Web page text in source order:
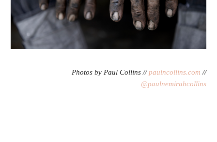
Photos by Paul Collins //paulncollins.com //
@paulnemirahcollins